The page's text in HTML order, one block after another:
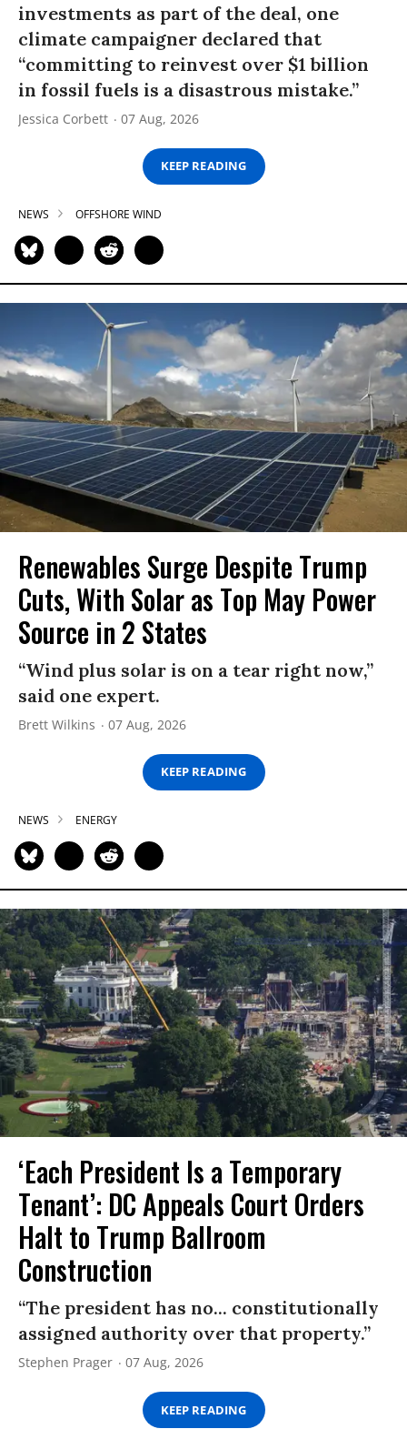
investments as part of the deal, one
climate campaigner declared that
“committing to reinvest over $1 billion
in fossil fuels is a disastrous mistake.”
Jessica Corbett 07 Aug, 2026
KEEP READING
NEWS OFFSHORE WIND
Renewables Surge Despite Trump
Cuts, With Solar as Top May Power
Source in 2 States
“Wind plus solar is on a tear right now,”
said one expert.
Brett Wilkins 07 Aug, 2026
KEEP READING
NEWS ENERGY
‘Each President Is a Temporary
Tenant’: DC Appeals Court Orders
Halt to Trump Ballroom
Construction
“The president has no... constitutionally
assigned authority over that property.”
Stephen Prager 07 Aug, 2026
KEEP READING